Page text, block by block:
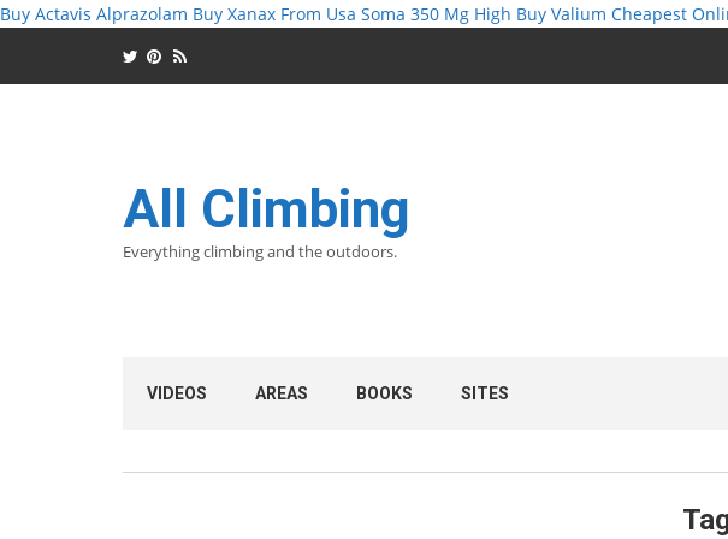
Buy Actavis Alprazolam Buy Xanax From Usa Soma 350 Mg High Buy Valium Cheapest
All Climbing
Everything climbing and the outdoors.
VIDEOS AREAS BOOKS SITES